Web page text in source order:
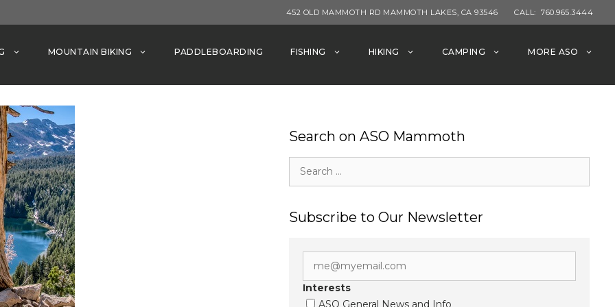
452 OLD MAMMOTH RD MAMMOTH LAKES, CA 93546 CALL: 760.965.3444
MOUNTAIN BIKING PADDLEBOARDING FISHING HIKING CAMPING MORE ASO
Search on ASO Mammoth
for:
Subscribe to Our Newsletter
Interests
ASO General News and Info